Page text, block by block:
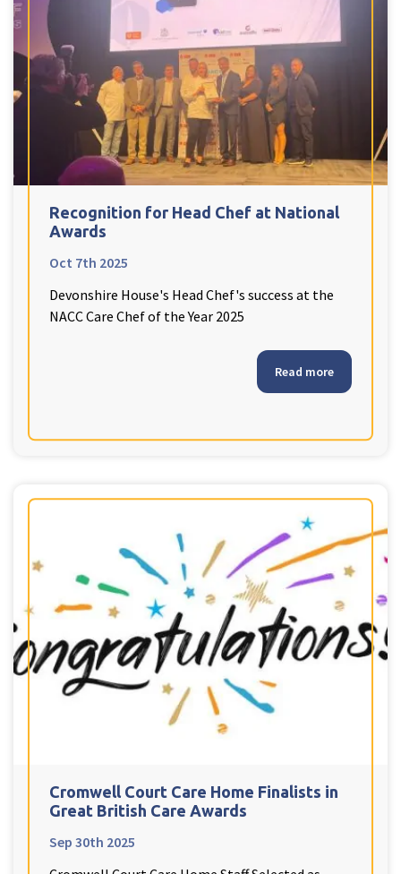
Recognition for Head Chef at National
Awards
Oct 7th 2025
Devonshire House's Head Chef's success at the
NACC Care Chef of the Year 2025
Read more
Cromwell Court Care Home Finalists in
Great British Care Awards
Sep 30th 2025